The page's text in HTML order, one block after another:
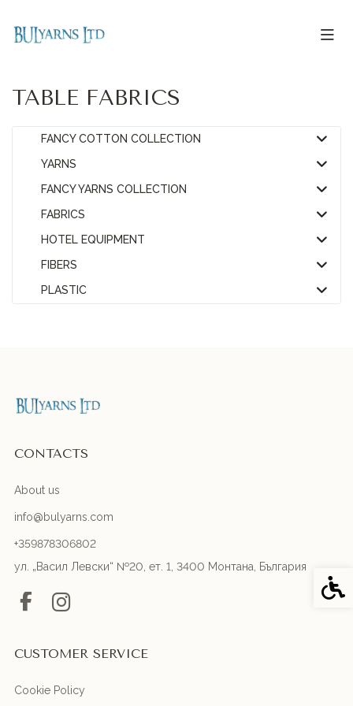
TABLE FABRICS
FANCY COTTON COLLECTION
YARNS
FANCY YARNS COLLECTION
FABRICS
HOTEL EQUIPMENT
FIBERS
PLASTIC
CONTACTS
About us
info@bulyarns.com
+359878306802
ул. „Васил Левски“ №20, ет. 1, 3400 Монтана, България
CUSTOMER SERVICE
Cookie Policy